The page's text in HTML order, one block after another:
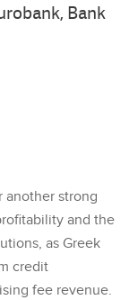
Bank
another strong
and the
as Greek
credit
fee revenue.